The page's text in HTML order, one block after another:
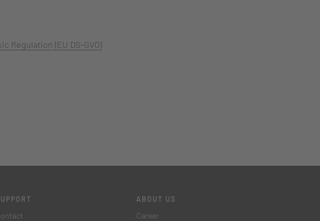
Regulation (EU DS-GVO)
ABOUT US
Career